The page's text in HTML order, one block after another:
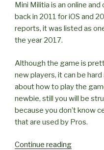
Mini Militia is an online
back in 2011 for iOS and
reports, it was listed as
the year 2017.
Although the game is
new players, it can be
about how to play the
newbie, still you will be
because you don’t know
that are used by Pros.
Continue reading“Strategic